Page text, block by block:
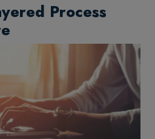
Process